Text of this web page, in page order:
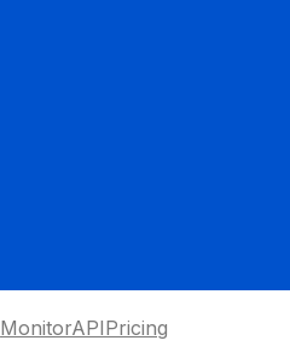
MonitorAPIPricing